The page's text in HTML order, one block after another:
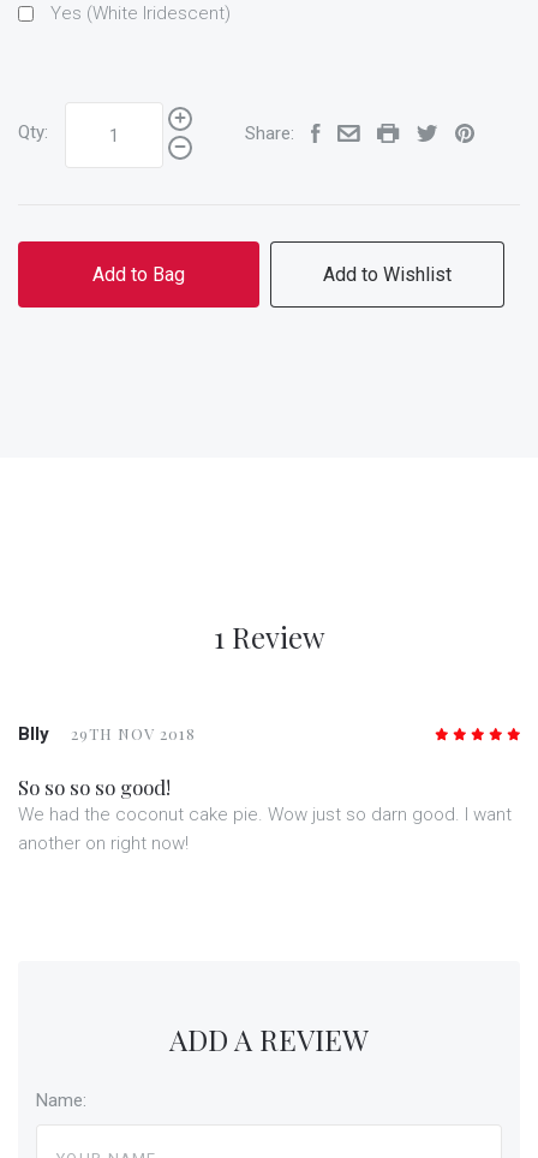
Yes (White Iridescent)
Qty: Share:
Add to Bag Add to Wishlist
1 Review
Blly 29TH NOV 2018
So so so so good!
We had the coconut cake pie. Wow just so darn good. I want
another on right now!
ADD A REVIEW
Name: